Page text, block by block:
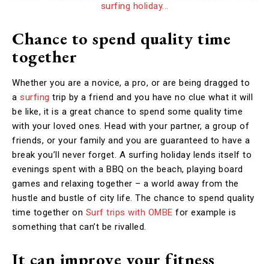
Chance to spend quality time
together
Whether you are a novice, a pro, or are being dragged to
a surfing trip by a friend and you have no clue what it will
be like, it is a great chance to spend some quality time
with your loved ones. Head with your partner, a group of
friends, or your family and you are guaranteed to have a
break you’ll never forget. A surfing holiday lends itself to
evenings spent with a BBQ on the beach, playing board
games and relaxing together – a world away from the
hustle and bustle of city life. The chance to spend quality
time together on Surf trips with OMBE for example is
something that can’t be rivalled.
It can improve your fitness